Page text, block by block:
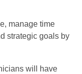
manage time
strategic goals by
will have